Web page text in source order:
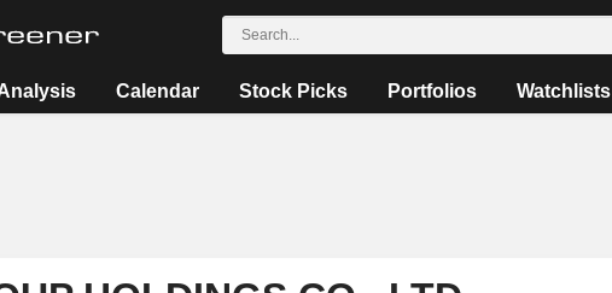
Calendar Stock Picks Portfolios Watchlists